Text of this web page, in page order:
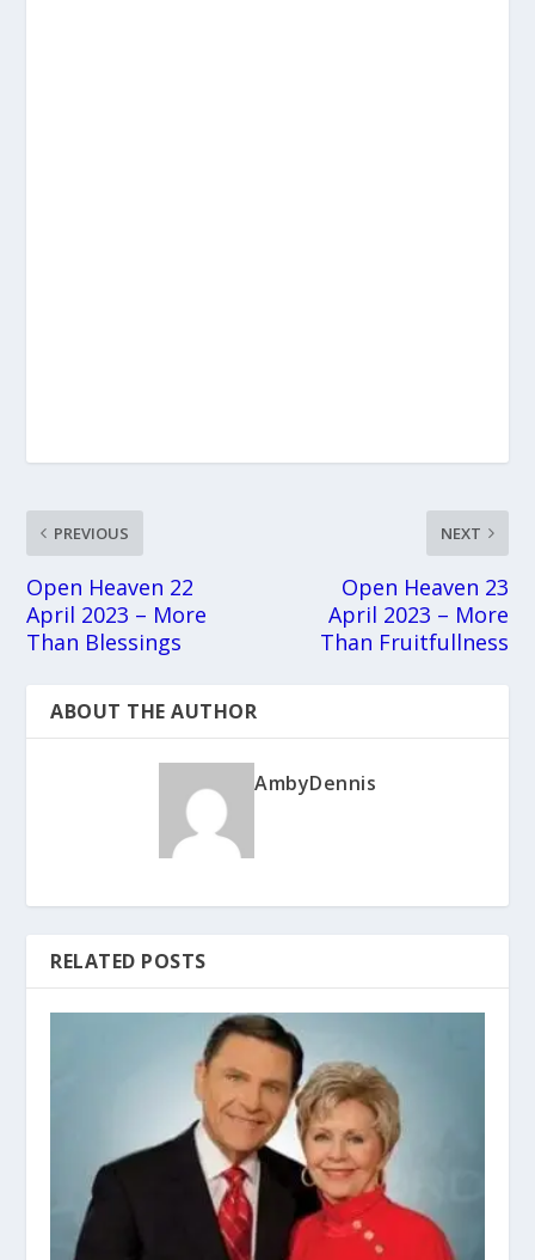
PREVIOUS
Open Heaven 22
April 2023 – More
Than Blessings
NEXT
Open Heaven 23
April 2023 – More
Than Fruitfullness
ABOUT THE AUTHOR
AmbyDennis
RELATED POSTS